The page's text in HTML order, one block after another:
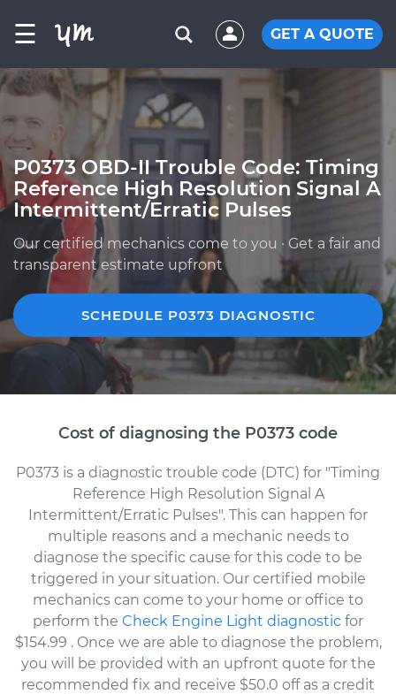
☰ GET A QUOTE
P0373 OBD-II Trouble Code: Timing
Reference High Resolution Signal A
Intermittent/Erratic Pulses
Our certified mechanics come to you · Get a fair and
transparent estimate upfront
SCHEDULE P0373 DIAGNOSTIC
Cost of diagnosing the P0373 code
P0373 is a diagnostic trouble code (DTC) for "Timing
Reference High Resolution Signal A
Intermittent/Erratic Pulses". This can happen for
multiple reasons and a mechanic needs to
diagnose the specific cause for this code to be
triggered in your situation. Our certified mobile
mechanics can come to your home or office to
perform the Check Engine Light diagnostic for
$154.99 . Once we are able to diagnose the problem,
you will be provided with an upfront quote for the
recommended fix and receive $50.0 off as a credit